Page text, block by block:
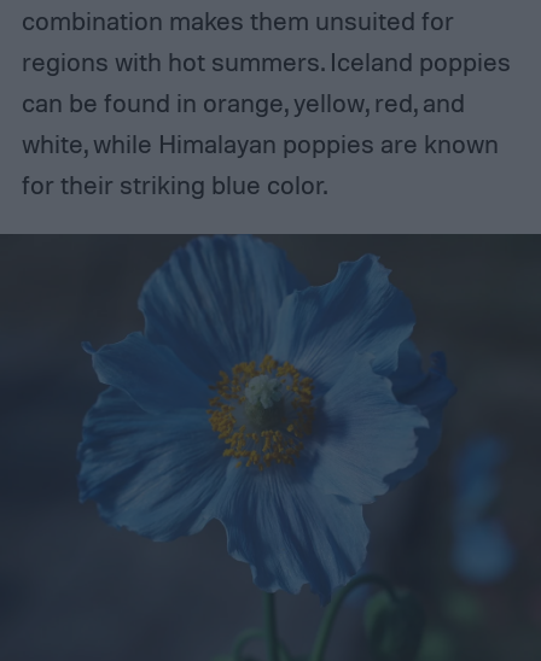
combination makes them unsuited for
regions with hot summers. Iceland poppies
can be found in orange, yellow, red, and
white, while Himalayan poppies are known
for their striking blue color.